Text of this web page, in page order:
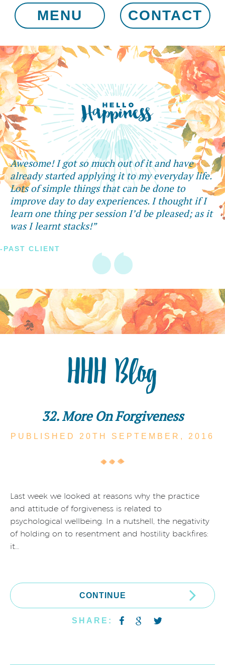
MENU CONTACT
Awesome! I got so much out of it and have
already started applying it to my everyday life.
Lots of simple things that can be done to
improve day to day experiences. I thought if I
learn one thing per session I’d be pleased; as it
was I learnt stacks!”
-PAST CLIENT
HHH Blog
32. More On Forgiveness
PUBLISHED 20TH SEPTEMBER, 2016
Last week we looked at reasons why the practice
and attitude of forgiveness is related to
psychological wellbeing. In a nutshell, the negativity
of holding on to resentment and hostility backfires:
it…
CONTINUE
SHARE: